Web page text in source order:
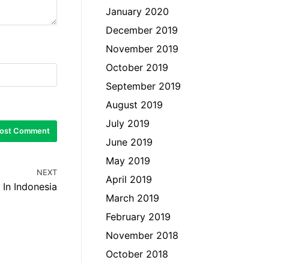
NEXT
Indonesia
January 2020
December 2019
November 2019
October 2019
September 2019
August 2019
July 2019
June 2019
May 2019
April 2019
March 2019
February 2019
November 2018
October 2018